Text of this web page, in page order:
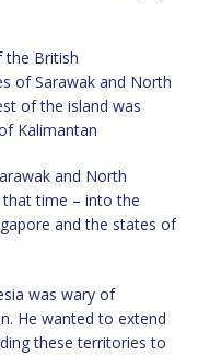
the British
of Sarawak and North
of the island was
Kalimantan
and North
time – into the
and the states of
was wary of
He wanted to extend
these territories to